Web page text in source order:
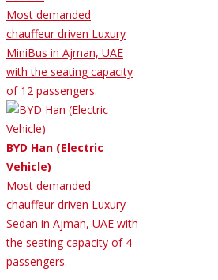
Most demanded
chauffeur driven Luxury
MiniBus in Ajman, UAE
with the seating capacity
of 12 passengers.
BYD Han (Electric
Vehicle)
Most demanded
chauffeur driven Luxury
Sedan in Ajman, UAE with
the seating capacity of 4
passengers.